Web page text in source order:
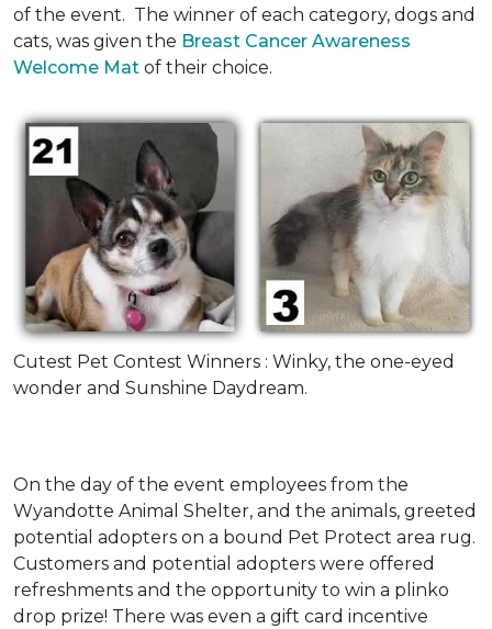
of the event. The winner of each category, dogs and
cats, was given the Breast Cancer Awareness
Welcome Mat of their choice.
Cutest Pet Contest Winners : Winky, the one-eyed
wonder and Sunshine Daydream.
On the day of the event employees from the
Wyandotte Animal Shelter, and the animals, greeted
potential adopters on a bound Pet Protect area rug.
Customers and potential adopters were offered
refreshments and the opportunity to win a plinko
drop prize! There was even a gift card incentive